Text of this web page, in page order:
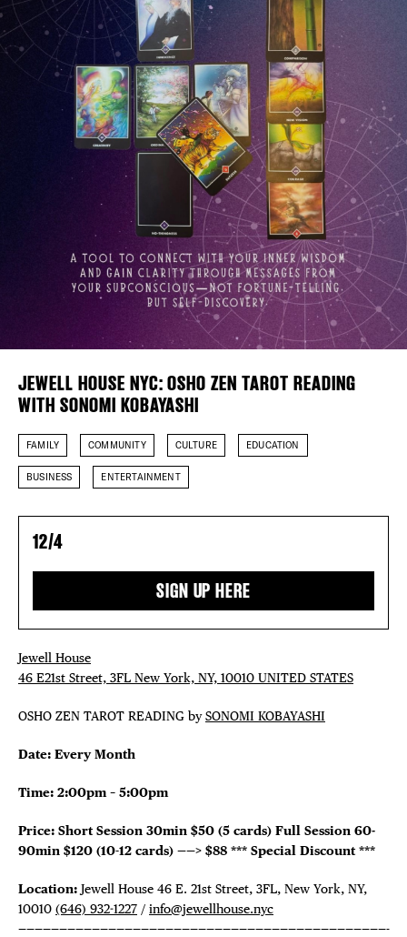
DISTRICT
EVENTS
DEALS
FREE
THE
Plaza Open
FACEBOOK
TWITTER
INSTAGRAM
JEWELL HOUSE NYC: OSHO ZEN TAROT READING
WITH SONOMI KOBAYASHI
FAMILY COMMUNITY CULTURE EDUCATION
BUSINESS ENTERTAINMENT
12/4
SIGN UP HERE
Jewell House
46 E21st Street, 3FL New York, NY, 10010 UNITED STATES
OSHO ZEN TAROT READING bySONOMI KOBAYASHI
Date: Every Month
Time: 2:00pm – 5:00pm
Price: Short Session 30min $50 (5 cards) Full Session 60-
90min $120 (10-12 cards) ——> $88 *** Special Discount ***
Location: Jewell House 46 E. 21st Street, 3FL, New York, NY,
10010 (646) 932-1227 / info@jewellhouse.nyc
—————————————————————————————————————————————-